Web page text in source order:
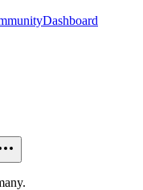
Dashboard